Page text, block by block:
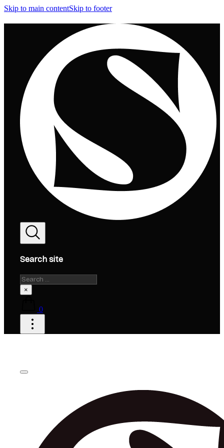
Skip to main contentSkip to footer
Search site
Search
×
0